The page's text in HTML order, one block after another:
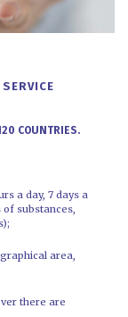
COUNTRIES.
a day, 7 days a
substances,
area,
there are